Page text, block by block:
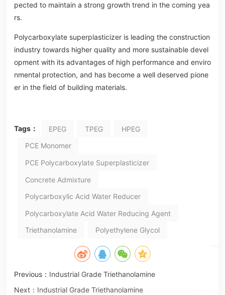
pected to maintain a strong growth trend in the coming yea
rs.
Polycarboxylate superplasticizer is leading the construction
industry towards higher quality and more sustainable devel
opment with its advantages of high performance and enviro
nmental protection, and has become a well deserved pione
er in the field of building materials.
Tags： EPEG TPEG
HPEG
PCE Monomer
PCE Polycarboxylate Superplasticizer
Concrete Admixture
Polycarboxylic Acid Water Reducer
Polycarboxylate Acid Water Reducing Agent
Triethanolamine
Polyethylene Glycol
Previous： Industrial Grade Triethanolamine
Next： Industrial Grade Triethanolamine